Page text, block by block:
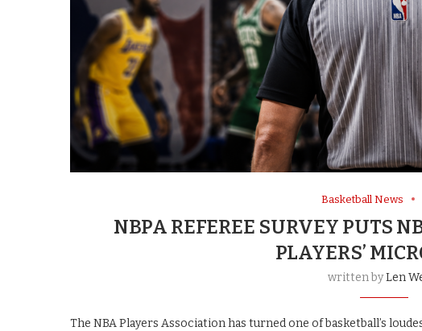
Basketball News
NBPA REFEREE SURVEY PUTS
PLAYERS’
written byLen
The NBA Players Association has turned one of basketball’s